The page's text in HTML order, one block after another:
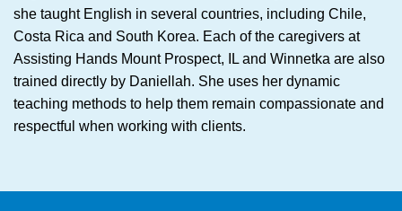
she taught English in several countries, including Chile,
Costa Rica and South Korea. Each of the caregivers at
Assisting Hands Mount Prospect, IL and Winnetka are also
trained directly by Daniellah. She uses her dynamic
teaching methods to help them remain compassionate and
respectful when working with clients.